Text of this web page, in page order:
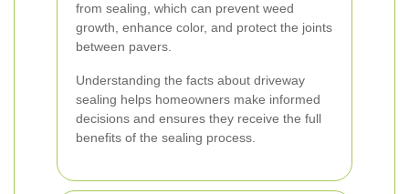
from sealing, which can prevent weed
growth, enhance color, and protect the joints
between pavers.
Understanding the facts about driveway
sealing helps homeowners make informed
decisions and ensures they receive the full
benefits of the sealing process.